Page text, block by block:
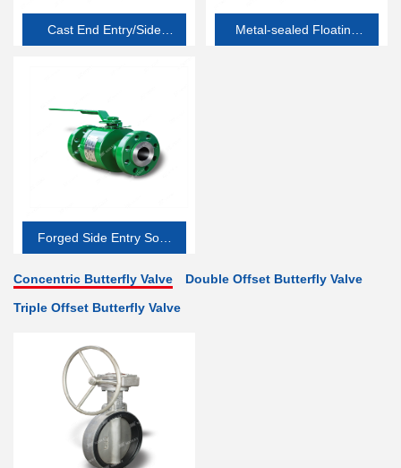
Cast End Entry/Side Metal-sealed Floating
Forged Side Entry Soft-
Concentric Butterfly Valve
Double Offset Butterfly Valve
Triple Offset Butterfly Valve